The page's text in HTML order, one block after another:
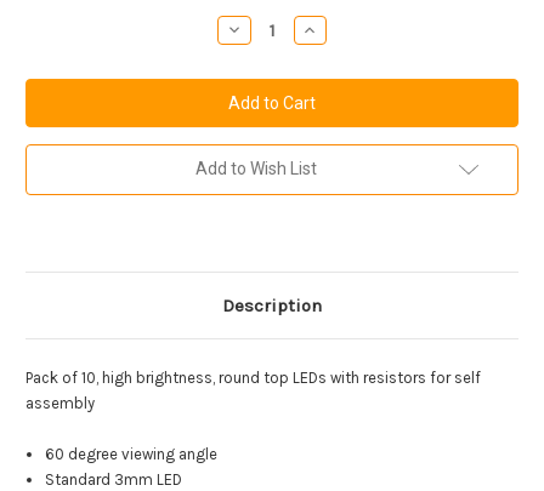
Decrease
Quantity
3mm
High
Brightness
LED
**Pack
of
Increase
Quantity
3mm
High
Brightness
LED
**Pack
of
Add to Wish List
Description
Pack of 10, high brightness, round top LEDs with resistors for self
assembly
60 degree viewing angle
Standard 3mm LED